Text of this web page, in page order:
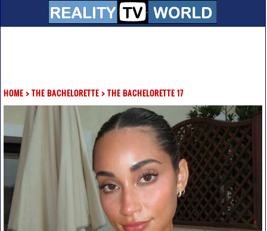
HOME> THE BACHELORETTE> THE BACHELORETTE 17